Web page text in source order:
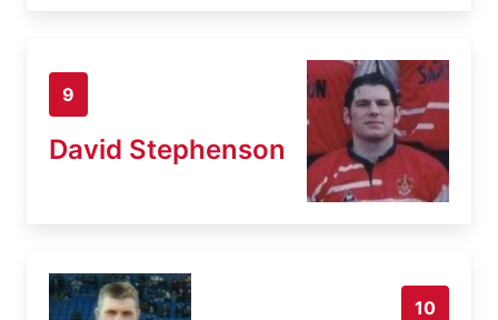
9
David Stephenson
10